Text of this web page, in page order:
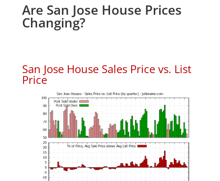
Are San Jose House Prices
Changing?
San Jose House Sales Price vs. List
Price